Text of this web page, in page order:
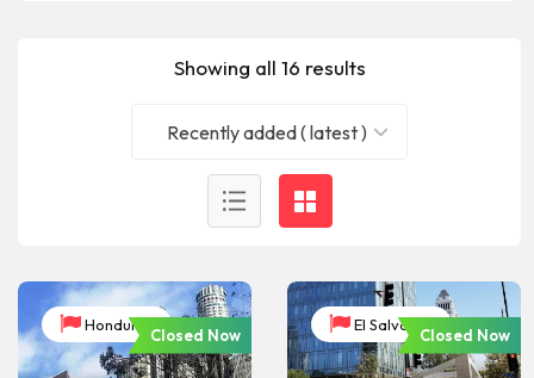
Showing all 16 results
Recently added ( latest )
Honduras
Closed Now
El Salvador
Closed Now